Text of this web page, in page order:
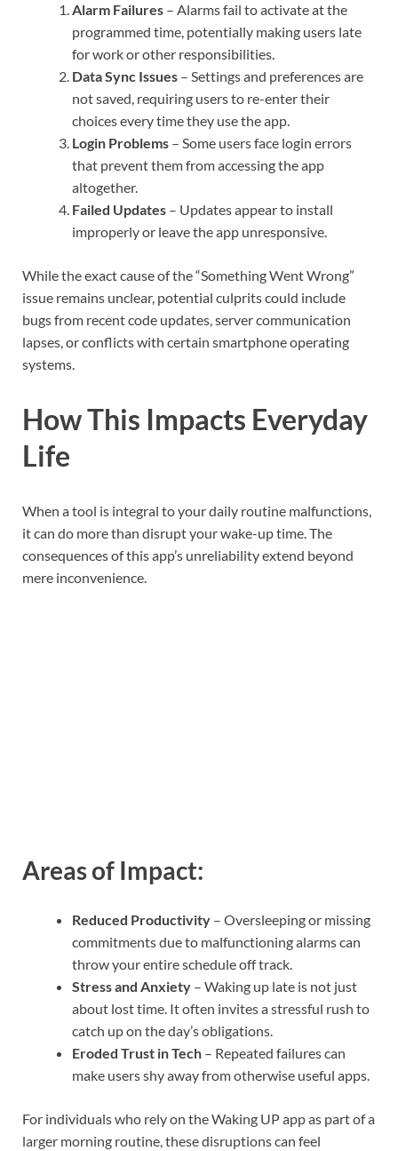
Alarm Failures – Alarms fail to activate at the
programmed time, potentially making users late
for work or other responsibilities.
Data Sync Issues – Settings and preferences are
not saved, requiring users to re-enter their
choices every time they use the app.
Login Problems – Some users face login errors
that prevent them from accessing the app
altogether.
Failed Updates – Updates appear to install
improperly or leave the app unresponsive.
While the exact cause of the “Something Went Wrong”
issue remains unclear, potential culprits could include
bugs from recent code updates, server communication
lapses, or conflicts with certain smartphone operating
systems.
How This Impacts Everyday
Life
When a tool is integral to your daily routine malfunctions,
it can do more than disrupt your wake-up time. The
consequences of this app’s unreliability extend beyond
mere inconvenience.
Areas of Impact:
Reduced Productivity – Oversleeping or missing
commitments due to malfunctioning alarms can
throw your entire schedule off track.
Stress and Anxiety – Waking up late is not just
about lost time. It often invites a stressful rush to
catch up on the day’s obligations.
Eroded Trust in Tech – Repeated failures can
make users shy away from otherwise useful apps.
For individuals who rely on the Waking UP app as part of a
larger morning routine, these disruptions can feel